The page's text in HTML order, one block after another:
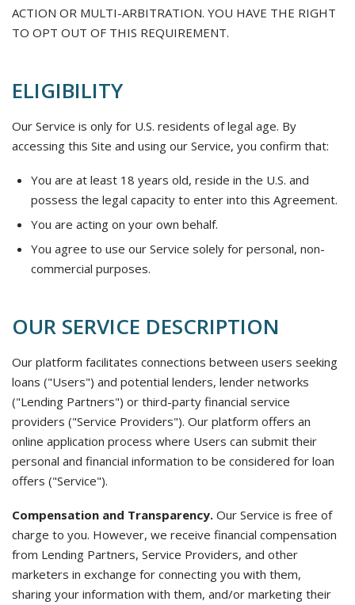
ACTION OR MULTI-ARBITRATION. YOU HAVE THE RIGHT
TO OPT OUT OF THIS REQUIREMENT.
ELIGIBILITY
Our Service is only for U.S. residents of legal age. By
accessing this Site and using our Service, you confirm that:
You are at least 18 years old, reside in the U.S. and
possess the legal capacity to enter into this Agreement.
You are acting on your own behalf.
You agree to use our Service solely for personal, non-
commercial purposes.
OUR SERVICE DESCRIPTION
Our platform facilitates connections between users seeking
loans ("Users") and potential lenders, lender networks
("Lending Partners") or third-party financial service
providers ("Service Providers"). Our platform offers an
online application process where Users can submit their
personal and financial information to be considered for loan
offers ("Service").
Compensation and Transparency. Our Service is free of
charge to you. However, we receive financial compensation
from Lending Partners, Service Providers, and other
marketers in exchange for connecting you with them,
sharing your information with them, and/or marketing their